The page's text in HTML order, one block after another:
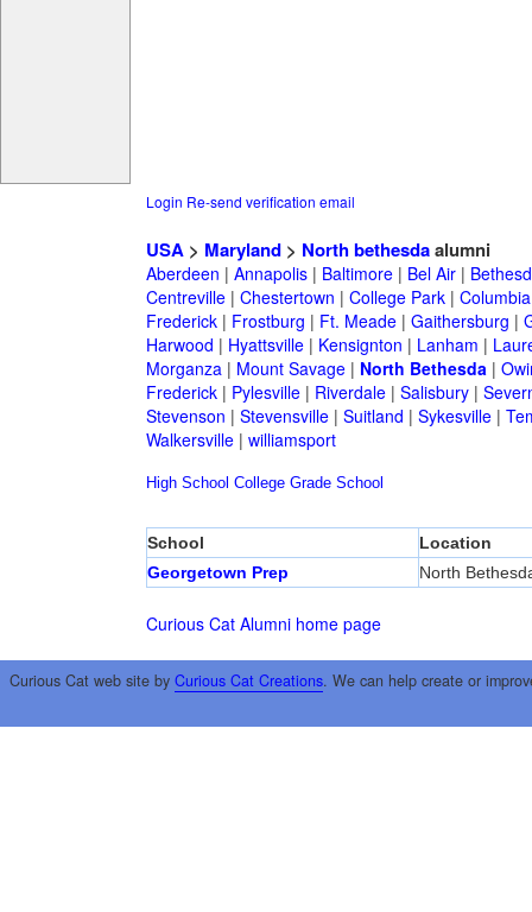
Login Re-send verification email
USA> Maryland> North bethesdaalumni
Aberdeen | Annapolis| Baltimore| Bel Air|
Centreville| Chestertown | College Park| Columbia
Frederick| Frostburg | Ft. Meade| Gaithersburg |
Harwood | Hyattsville| Kensignton | Lanham |
Morganza| Mount Savage| North Bethesda|
Frederick| Pylesville| Riverdale| Salisbury|
Stevenson | Stevensville| Suitland | Sykesville|
Walkersville| williamsport
High School College Grade School
School
Location
Georgetown Prep
North
Curious Cat Alumni home page
Curious Cat web site by Curious Cat Creations. We can help create or